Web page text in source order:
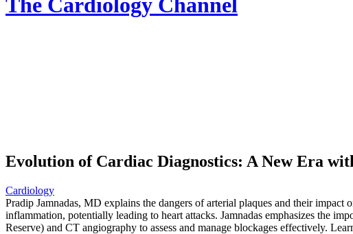
The Cardiology Channel
Evolution of Cardiac Diagnostics: A New Era
Cardiology
Pradip Jamnadas, MD explains the dangers of arterial plaques and their
inflammation, potentially leading to heart attacks. Jamnadas emphasizes the
Reserve) and CT angiography to assess and manage blockages effectively.